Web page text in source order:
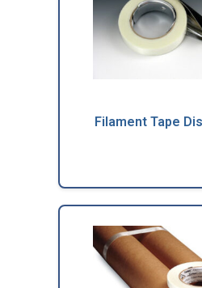
Filament Tape